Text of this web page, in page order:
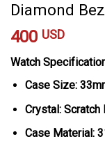
Diamond
400 USD
Watch
Case Size:
Crystal: Scratch
Case Material: